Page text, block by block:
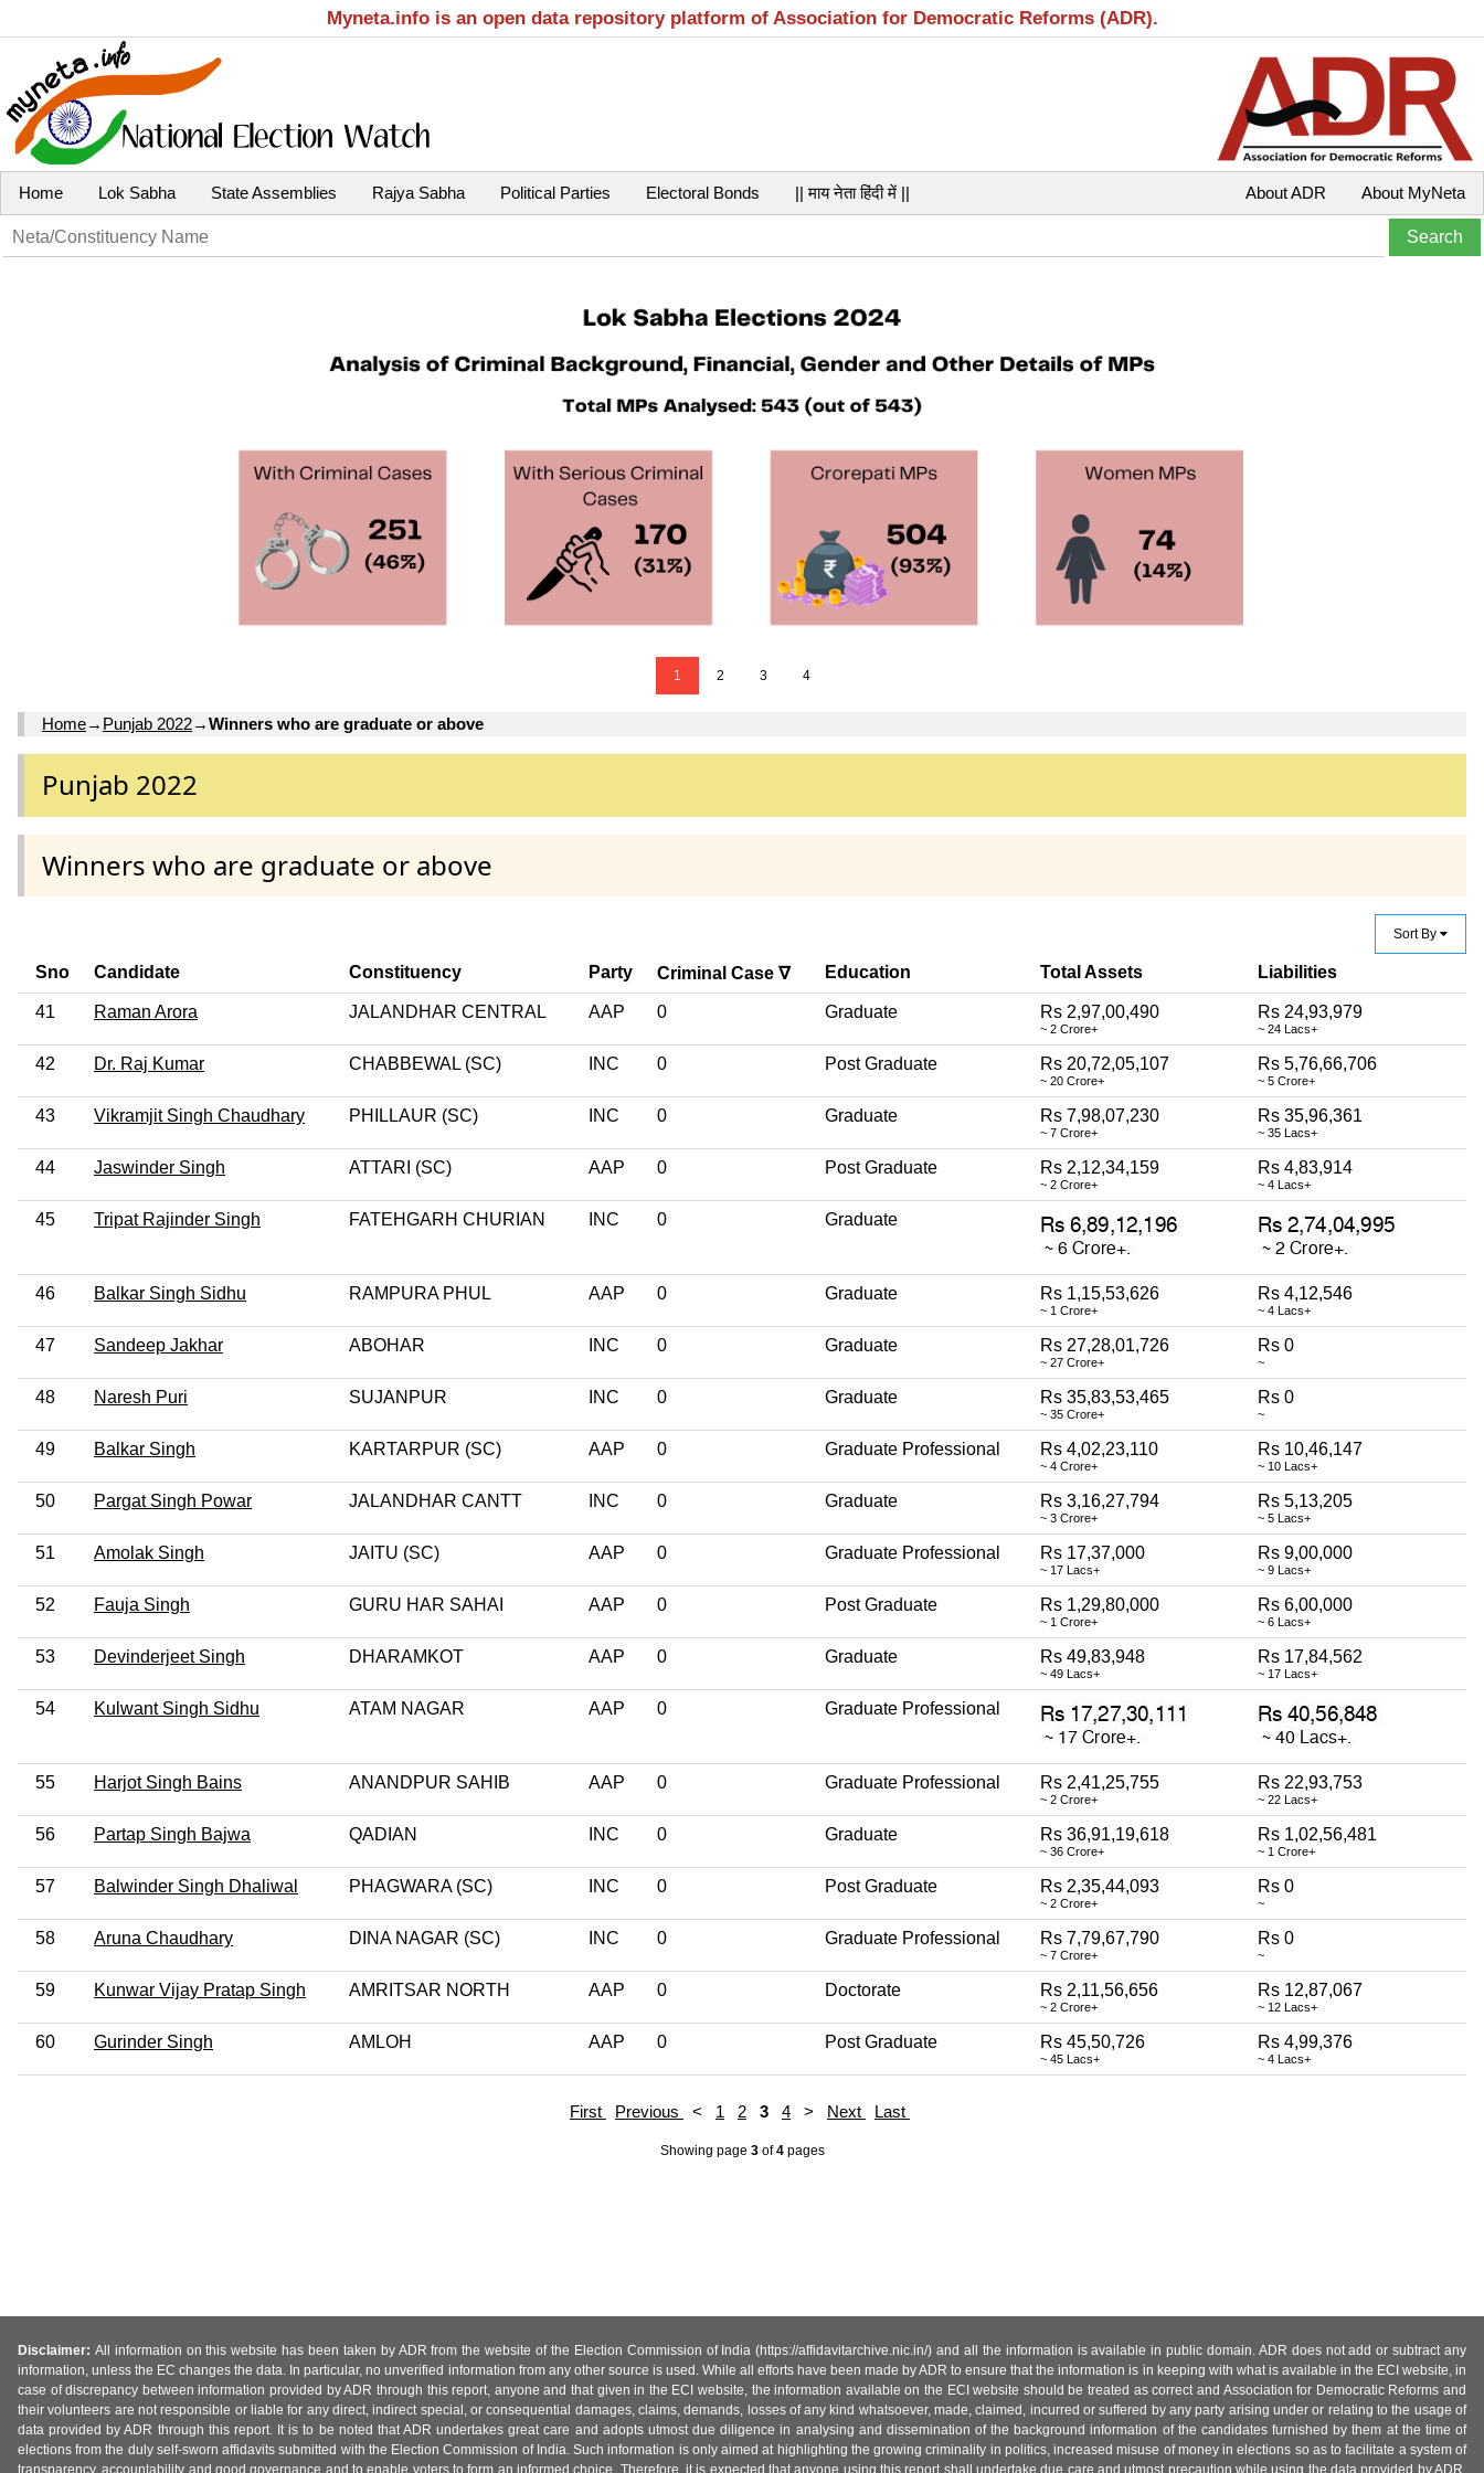
Myneta.info is an open data repository platform of Association for Democratic Reforms (ADR).
Home Lok Sabha State Assemblies Rajya Sabha Political Parties Electoral Bonds || माय नेता हिंदी में || About MyNeta
About ADR
1 2 3 4
Home→ Punjab 2022→Winners who are graduate or above
Punjab 2022
Winners who are graduate or above
Sort By
Sno Candidate Constituency Party Criminal Case ∇ Education Total Assets Liabilities
41 Raman Arora JALANDHAR CENTRAL AAP 0 Graduate Rs 2,97,00,490
~ 2 Crore+
Rs 24,93,979
~ 24 Lacs+
42 Dr. Raj Kumar CHABBEWAL (SC) INC 0 Post Graduate Rs 20,72,05,107
~ 20 Crore+
Rs 5,76,66,706
~ 5 Crore+
43 Vikramjit Singh Chaudhary PHILLAUR (SC) INC 0 Graduate Rs 7,98,07,230
~ 7 Crore+
Rs 35,96,361
~ 35 Lacs+
44 Jaswinder Singh ATTARI (SC) AAP 0 Post Graduate Rs 2,12,34,159
~ 2 Crore+
Rs 4,83,914
~ 4 Lacs+
45 Tripat Rajinder Singh FATEHGARH CHURIAN INC 0 Graduate
46 Balkar Singh Sidhu RAMPURA PHUL AAP 0 Graduate Rs 1,15,53,626
~ 1 Crore+
Rs 4,12,546
~ 4 Lacs+
47 Sandeep Jakhar ABOHAR INC 0 Graduate Rs 27,28,01,726
~ 27 Crore+
Rs 0
~
48 Naresh Puri SUJANPUR INC 0 Graduate Rs 35,83,53,465
~ 35 Crore+
Rs 0
~
49 Balkar Singh KARTARPUR (SC) AAP 0 Graduate Professional Rs 4,02,23,110
~ 4 Crore+
Rs 10,46,147
~ 10 Lacs+
50 Pargat Singh Powar JALANDHAR CANTT INC 0 Graduate Rs 3,16,27,794
~ 3 Crore+
Rs 5,13,205
~ 5 Lacs+
51 Amolak Singh JAITU (SC) AAP 0 Graduate Professional Rs 17,37,000
~ 17 Lacs+
Rs 9,00,000
~ 9 Lacs+
52 Fauja Singh GURU HAR SAHAI AAP 0 Post Graduate Rs 1,29,80,000
~ 1 Crore+
Rs 6,00,000
~ 6 Lacs+
53 Devinderjeet Singh DHARAMKOT AAP 0 Graduate Rs 49,83,948
~ 49 Lacs+
Rs 17,84,562
~ 17 Lacs+
54 Kulwant Singh Sidhu ATAM NAGAR AAP 0 Graduate Professional
55 Harjot Singh Bains ANANDPUR SAHIB AAP 0 Graduate Professional Rs 2,41,25,755
~ 2 Crore+
Rs 22,93,753
~ 22 Lacs+
56 Partap Singh Bajwa QADIAN INC 0 Graduate Rs 36,91,19,618
~ 36 Crore+
Rs 1,02,56,481
~ 1 Crore+
57 Balwinder Singh Dhaliwal PHAGWARA (SC) INC 0 Post Graduate Rs 2,35,44,093
~ 2 Crore+
Rs 0
~
58 Aruna Chaudhary DINA NAGAR (SC) INC 0 Graduate Professional Rs 7,79,67,790
~ 7 Crore+
Rs 0
~
59 Kunwar Vijay Pratap Singh AMRITSAR NORTH AAP 0 Doctorate Rs 2,11,56,656
~ 2 Crore+
Rs 12,87,067
~ 12 Lacs+
60 Gurinder Singh AMLOH AAP 0 Post Graduate Rs 45,50,726
~ 45 Lacs+
Rs 4,99,376
~ 4 Lacs+
First Previous < 1 2 3 4 > Next Last
Showing page 3of4pages
Disclaimer: All information on this website has been taken by ADR from the website of the Election Commission of India (https://affidavitarchive.nic.in/) and all the information is available in public domain. ADR does not add or subtract any
information, unless the EC changes the data. In particular, no unverified information from any other source is used. While all efforts have been made by ADR to ensure that the information is in keeping with what is available in the ECI website, in
case of discrepancy between information provided by ADR through this report, anyone and that given in the ECI website, the information available on the ECI website should be treated as correct and Association for Democratic Reforms and
their volunteers are not responsible or liable for any direct, indirect special, or consequential damages, claims, demands, losses of any kind whatsoever, made, claimed, incurred or suffered by any party arising under or relating to the usage of
data provided by ADR through this report. It is to be noted that ADR undertakes great care and adopts utmost due diligence in analysing and dissemination of the background information of the candidates furnished by them at the time of
elections from the duly self-sworn affidavits submitted with the Election Commission of India. Such information is only aimed at highlighting the growing criminality in politics, increased misuse of money in elections so as to facilitate a system of
transparency, accountability and good governance and to enable voters to form an informed choice. Therefore, it is expected that anyone using this report shall undertake due care and utmost precaution while using the data provided by ADR.